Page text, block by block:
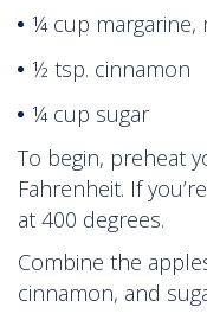
¼ cup margarine,
½ tsp. cinnamon
¼ cup sugar
To begin, preheat
Fahrenheit. If
at 400 degrees.
Combine the
cinnamon, and